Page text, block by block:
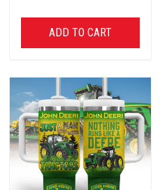
ADD TO CART